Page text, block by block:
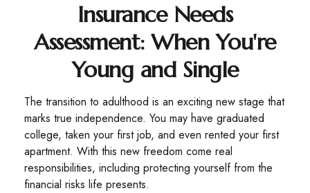
Insurance Needs
Assessment: When You're
Young and Single
The transition to adulthood is an exciting new stage that
marks true independence. You may have graduated
college, taken your first job, and even rented your first
apartment. With this new freedom come real
responsibilities, including protecting yourself from the
financial risks life presents.